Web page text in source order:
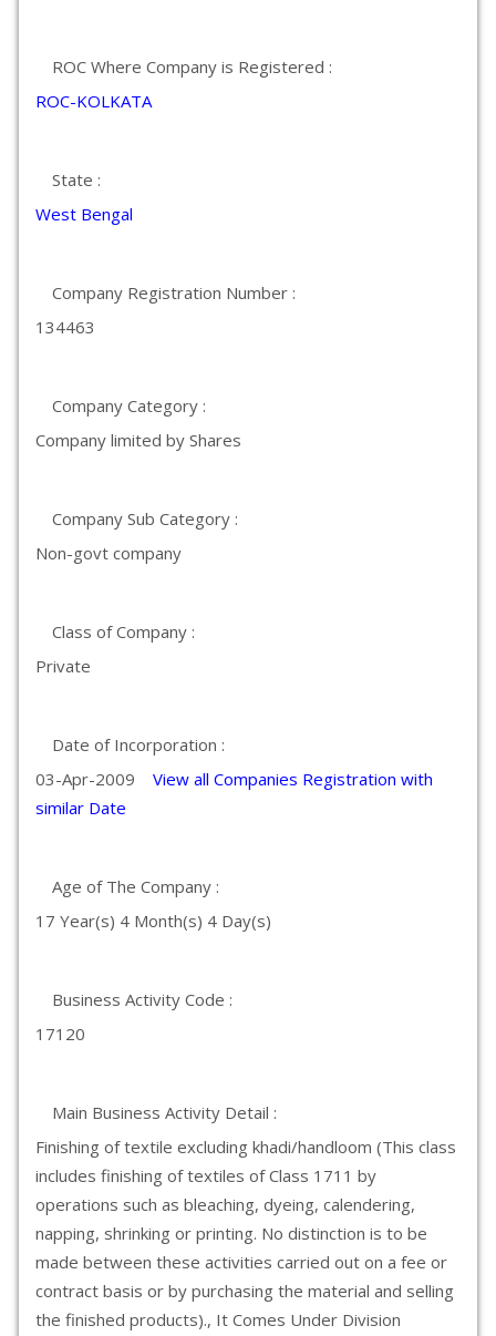
ROC Where Company is Registered :
ROC-KOLKATA
State :
West Bengal
Company Registration Number :
134463
Company Category :
Company limited by Shares
Company Sub Category :
Non-govt company
Class of Company :
Private
Date of Incorporation :
03-Apr-2009 View all Companies Registration with
similar Date
Age of The Company :
17 Year(s) 4 Month(s) 4 Day(s)
Business Activity Code :
17120
Main Business Activity Detail :
Finishing of textile excluding khadi/handloom (This class
includes finishing of textiles of Class 1711 by
operations such as bleaching, dyeing, calendering,
napping, shrinking or printing. No distinction is to be
made between these activities carried out on a fee or
contract basis or by purchasing the material and selling
the finished products)., It Comes Under Division